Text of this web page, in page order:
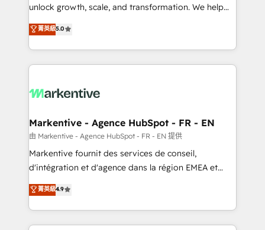
accreditations and deep HIPAA-compliance
expertise. - A team of 250+ experts dedicated to
your resilient growth.
unlock growth, scale, and transformation. We help
companies activate HubSpot’s AI-powered
customer platform and operationalize HubSpot’s
Loop Marketing framework through expert-led
services, smart agents, and purpose-built apps,
results, fast. ⚙️CRM & RevOps: Align all Hubs to your
🎯Demand Gen & ABM: Drive pipeline with inbound,
ABM, AEO, SEO, & paid media. 👩‍💻Web Design:
Build high-performing websites with UX, messaging,
& conversion strategy that drive results. 🤖AI
AI, & maximize AEO with tailored AI services. 🧩
Integrations: Extend HubSpot with custom
菁英級5.0
Markentive - Agence HubSpot - FR - EN
由 Markentive - Agence HubSpot - FR - EN 提供
Markentive fournit des services de conseil,
d'intégration et d'agence dans la région EMEA et
North America. Avec plus de 115 experts en
marketing automation, Growth, Revops, CRM et
webdesign. Markentive is both a consulting firm, a
digital agency and an integrator. With over 115
菁英級4.9